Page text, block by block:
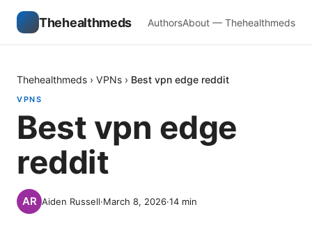
Thehealthmeds AuthorsAbout — Thehealthmeds
Thehealthmeds › VPNs › Best vpn edge reddit
VPNS
Best vpn edge
reddit
Aiden Russell·March 8, 2026·14 min